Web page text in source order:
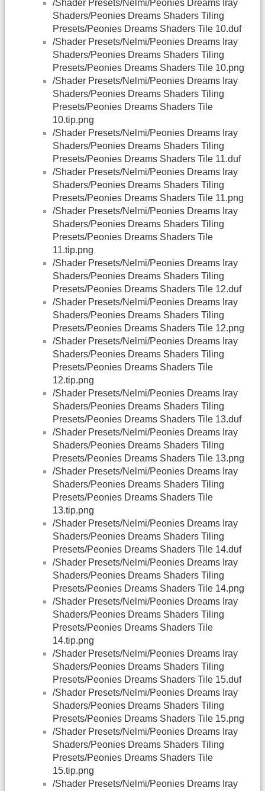
/Shader Presets/Nelmi/Peonies Dreams Iray
Shaders/Peonies Dreams Shaders Tiling
Presets/Peonies Dreams Shaders Tile 10.duf
/Shader Presets/Nelmi/Peonies Dreams Iray
Shaders/Peonies Dreams Shaders Tiling
Presets/Peonies Dreams Shaders Tile 10.png
/Shader Presets/Nelmi/Peonies Dreams Iray
Shaders/Peonies Dreams Shaders Tiling
Presets/Peonies Dreams Shaders Tile
10.tip.png
/Shader Presets/Nelmi/Peonies Dreams Iray
Shaders/Peonies Dreams Shaders Tiling
Presets/Peonies Dreams Shaders Tile 11.duf
/Shader Presets/Nelmi/Peonies Dreams Iray
Shaders/Peonies Dreams Shaders Tiling
Presets/Peonies Dreams Shaders Tile 11.png
/Shader Presets/Nelmi/Peonies Dreams Iray
Shaders/Peonies Dreams Shaders Tiling
Presets/Peonies Dreams Shaders Tile
11.tip.png
/Shader Presets/Nelmi/Peonies Dreams Iray
Shaders/Peonies Dreams Shaders Tiling
Presets/Peonies Dreams Shaders Tile 12.duf
/Shader Presets/Nelmi/Peonies Dreams Iray
Shaders/Peonies Dreams Shaders Tiling
Presets/Peonies Dreams Shaders Tile 12.png
/Shader Presets/Nelmi/Peonies Dreams Iray
Shaders/Peonies Dreams Shaders Tiling
Presets/Peonies Dreams Shaders Tile
12.tip.png
/Shader Presets/Nelmi/Peonies Dreams Iray
Shaders/Peonies Dreams Shaders Tiling
Presets/Peonies Dreams Shaders Tile 13.duf
/Shader Presets/Nelmi/Peonies Dreams Iray
Shaders/Peonies Dreams Shaders Tiling
Presets/Peonies Dreams Shaders Tile 13.png
/Shader Presets/Nelmi/Peonies Dreams Iray
Shaders/Peonies Dreams Shaders Tiling
Presets/Peonies Dreams Shaders Tile
13.tip.png
/Shader Presets/Nelmi/Peonies Dreams Iray
Shaders/Peonies Dreams Shaders Tiling
Presets/Peonies Dreams Shaders Tile 14.duf
/Shader Presets/Nelmi/Peonies Dreams Iray
Shaders/Peonies Dreams Shaders Tiling
Presets/Peonies Dreams Shaders Tile 14.png
/Shader Presets/Nelmi/Peonies Dreams Iray
Shaders/Peonies Dreams Shaders Tiling
Presets/Peonies Dreams Shaders Tile
14.tip.png
/Shader Presets/Nelmi/Peonies Dreams Iray
Shaders/Peonies Dreams Shaders Tiling
Presets/Peonies Dreams Shaders Tile 15.duf
/Shader Presets/Nelmi/Peonies Dreams Iray
Shaders/Peonies Dreams Shaders Tiling
Presets/Peonies Dreams Shaders Tile 15.png
/Shader Presets/Nelmi/Peonies Dreams Iray
Shaders/Peonies Dreams Shaders Tiling
Presets/Peonies Dreams Shaders Tile
15.tip.png
/Shader Presets/Nelmi/Peonies Dreams Iray